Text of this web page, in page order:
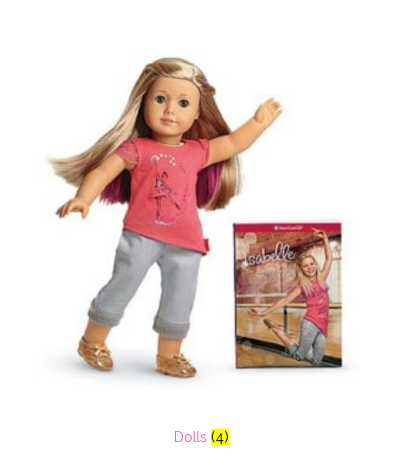
Dolls (4)